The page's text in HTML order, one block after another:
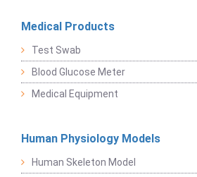
Medical Products
Test Swab
Blood Glucose Meter
Medical Equipment
Human Physiology Models
Human Skeleton Model